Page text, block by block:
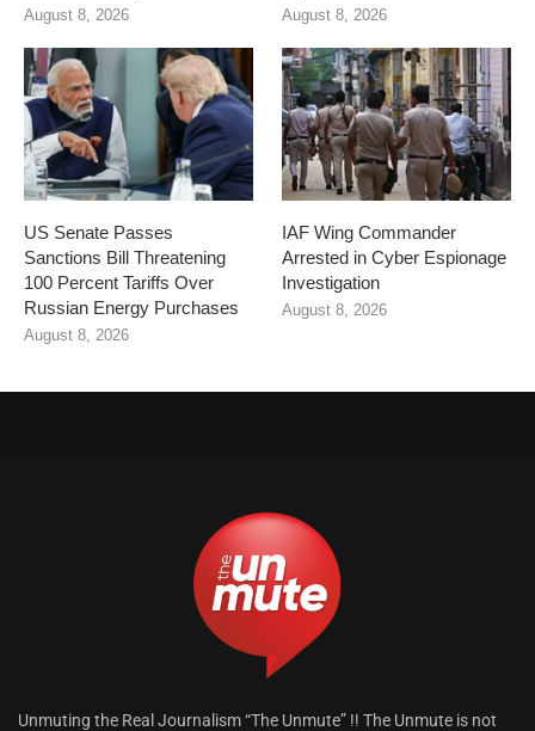
August 8, 2026 August 8, 2026
US Senate Passes
Sanctions Bill Threatening
100 Percent Tariffs Over
Russian Energy Purchases
August 8, 2026
IAF Wing Commander
Arrested in Cyber Espionage
Investigation
August 8, 2026
Unmuting the Real Journalism “The Unmute” !! The Unmute is not